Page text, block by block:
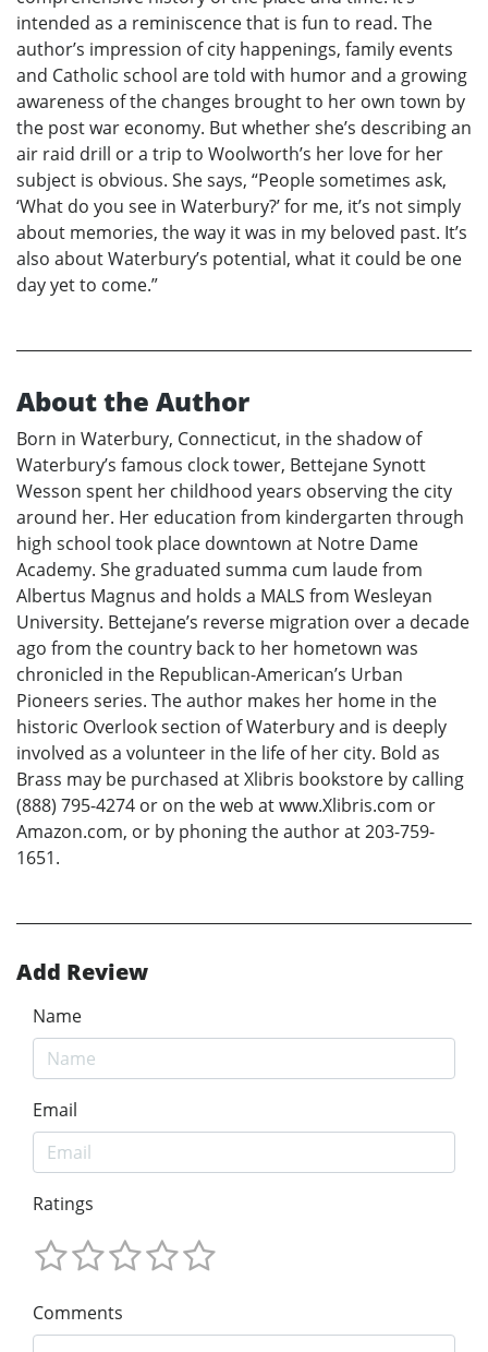
intended as a reminiscence that is fun to read. The
author’s impression of city happenings, family events
and Catholic school are told with humor and a growing
awareness of the changes brought to her own town by
the post war economy. But whether she’s describing an
air raid drill or a trip to Woolworth’s her love for her
subject is obvious. She says, “People sometimes ask,
‘What do you see in Waterbury?’ for me, it’s not simply
about memories, the way it was in my beloved past. It’s
also about Waterbury’s potential, what it could be one
day yet to come.”
About the Author
Born in Waterbury, Connecticut, in the shadow of
Waterbury’s famous clock tower, Bettejane Synott
Wesson spent her childhood years observing the city
around her. Her education from kindergarten through
high school took place downtown at Notre Dame
Academy. She graduated summa cum laude from
Albertus Magnus and holds a MALS from Wesleyan
University. Bettejane’s reverse migration over a decade
ago from the country back to her hometown was
chronicled in the Republican-American’s Urban
Pioneers series. The author makes her home in the
historic Overlook section of Waterbury and is deeply
involved as a volunteer in the life of her city. Bold as
Brass may be purchased at Xlibris bookstore by calling
(888) 795-4274 or on the web at www.Xlibris.com or
Amazon.com, or by phoning the author at 203-759-
1651.
Add Review
Name
Email
Ratings
Comments